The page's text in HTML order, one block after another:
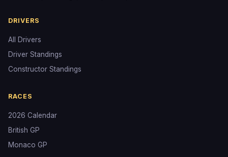
DRIVERS
All Drivers
Driver Standings
Constructor Standings
RACES
2026 Calendar
British GP
Monaco GP